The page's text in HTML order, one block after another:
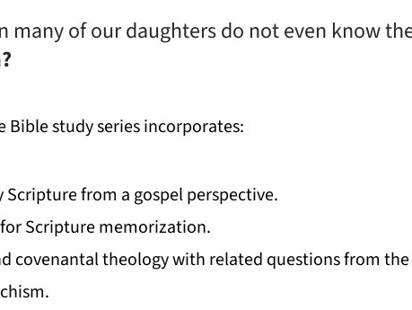
of our daughters do not even know
study series incorporates:
Scripture from a gospel perspective.
Scripture memorization.
covenantal theology with related questions from